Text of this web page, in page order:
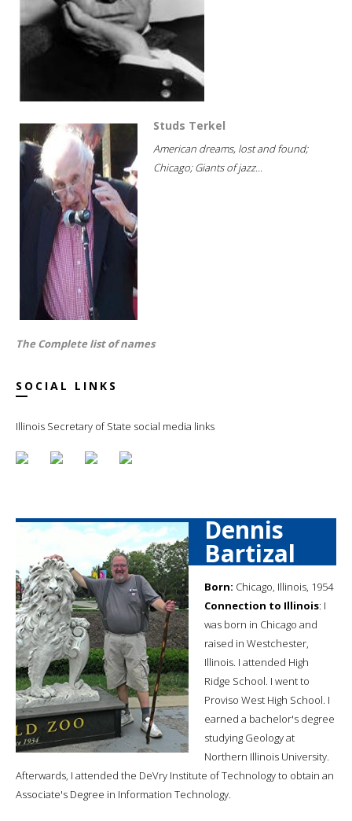
Studs Terkel
American dreams, lost and found;
Chicago; Giants of jazz...
The Complete list of names
SOCIAL LINKS
Illinois Secretary of State social media links
Dennis
Bartizal
Born: Chicago, Illinois, 1954
Connection to Illinois: I
was born in Chicago and
raised in Westchester,
Illinois. I attended High
Ridge School. I went to
Proviso West High School. I
earned a bachelor's degree
studying Geology at
Northern Illinois University.
Afterwards, I attended the DeVry Institute of Technology to obtain an
Associate's Degree in Information Technology.